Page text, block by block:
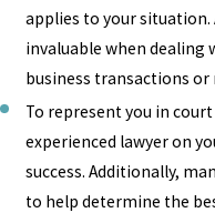
for our clients. Don’t fight
Contact Donato Legal
applies to your situation.
invaluable when dealing
business transactions or
To represent you in
experienced lawyer on
success. Additionally,
to help determine the